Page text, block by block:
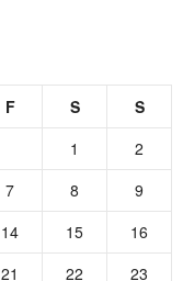
F S
S
1
2
7 8
9
14 15
16
21 22
23